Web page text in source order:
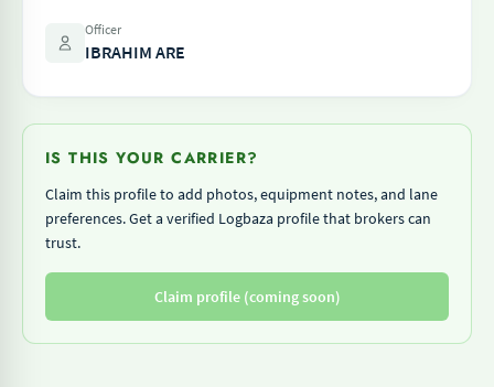
Officer
IBRAHIM ARE
IS THIS YOUR CARRIER?
Claim this profile to add photos, equipment notes, and lane
preferences. Get a verified Logbaza profile that brokers can
trust.
Claim profile (coming soon)